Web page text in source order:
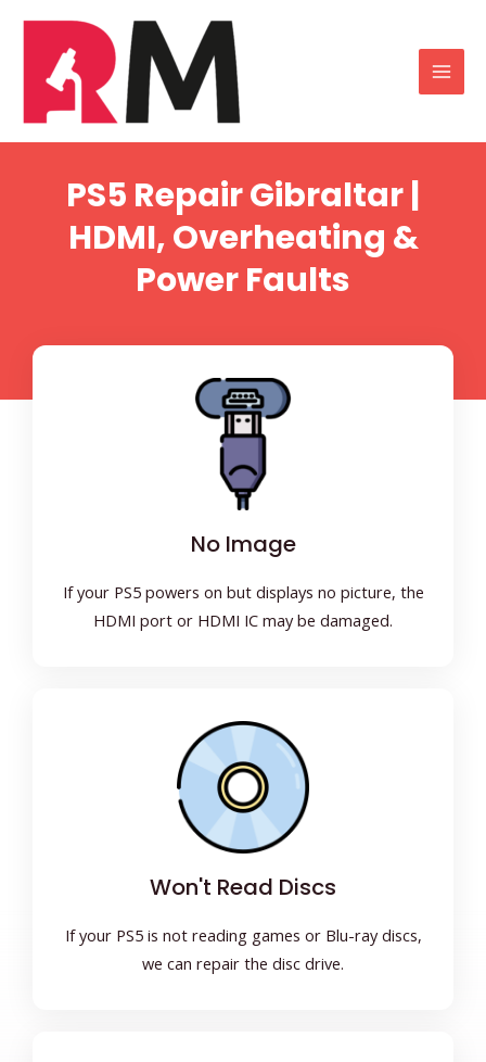
PS5 Repair Gibraltar |
HDMI, Overheating &
Power Faults
No Image
If your PS5 powers on but displays no picture, the
HDMI port or HDMI IC may be damaged.
Won't Read Discs
If your PS5 is not reading games or Blu-ray discs,
we can repair the disc drive.